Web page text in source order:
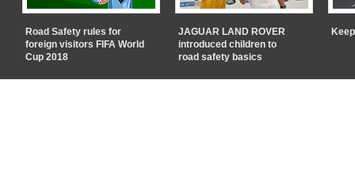
Road Safety rules for
foreign visitors FIFA World
Cup 2018
JAGUAR LAND ROVER
introduced children to
road safety basics